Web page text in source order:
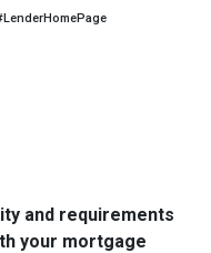
and requirements
your mortgage